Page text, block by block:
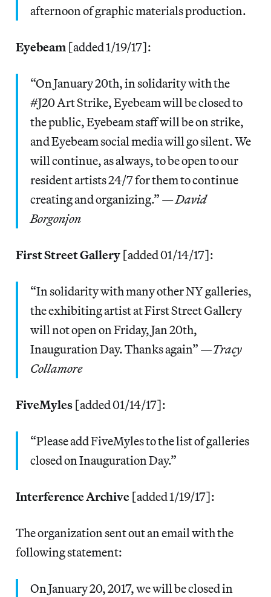
afternoon of graphic materials production.
Eyebeam [added 1/19/17]:
“On January 20th, in solidarity with the
#J20 Art Strike, Eyebeam will be closed to
the public, Eyebeam staff will be on strike,
and Eyebeam social media will go silent. We
will continue, as always, to be open to our
resident artists 24/7 for them to continue
creating and organizing.” —David
Borgonjon
First Street Gallery[added 01/14/17]:
“In solidarity with many other NY galleries,
the exhibiting artist at First Street Gallery
will not open on Friday, Jan 20th,
Inauguration Day. Thanks again” —Tracy
Collamore
FiveMyles[added 01/14/17]:
“Please add FiveMyles to the list of galleries
closed on Inauguration Day.”
Interference Archive [added 1/19/17]:
The organization sent out an email with the
following statement:
On January 20, 2017, we will be closed in